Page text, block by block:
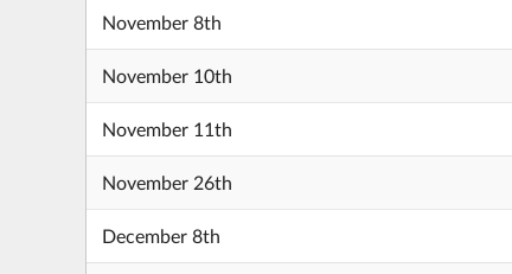
November 8th
November 10th
November 11th
November 26th
December 8th